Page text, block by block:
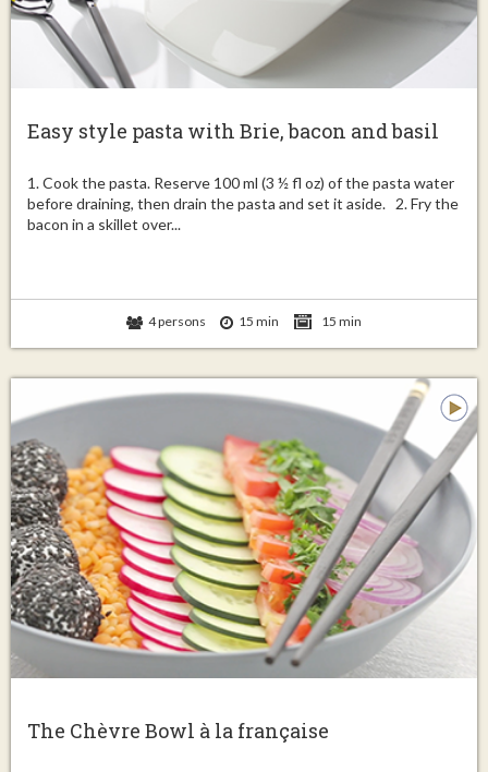
Easy style pasta with Brie, bacon and basil
1. Cook the pasta. Reserve 100 ml (3 ½ fl oz) of the pasta water
before draining, then drain the pasta and set it aside. 2. Fry the
bacon in a skillet over...
4 persons 15 min 15 min
The Chèvre Bowl à la française